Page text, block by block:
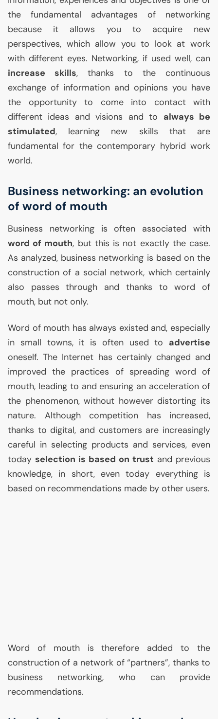
the fundamental advantages of networking
because it allows you to acquire new
perspectives, which allow you to look at work
with different eyes. Networking, if used well, can
increase skills, thanks to the continuous
exchange of information and opinions you have
the opportunity to come into contact with
different ideas and visions and to always be
stimulated, learning new skills that are
fundamental for the contemporary hybrid work
world.
Business networking: an evolution
of word of mouth
Business networking is often associated with
word of mouth, but this is not exactly the case.
As analyzed, business networking is based on the
construction of a social network, which certainly
also passes through and thanks to word of
mouth, but not only.
Word of mouth has always existed and, especially
in small towns, it is often used to advertise
oneself. The Internet has certainly changed and
improved the practices of spreading word of
mouth, leading to and ensuring an acceleration of
the phenomenon, without however distorting its
nature. Although competition has increased,
thanks to digital, and customers are increasingly
careful in selecting products and services, even
today selection is based on trust and previous
knowledge, in short, even today everything is
based on recommendations made by other users.
Word of mouth is therefore added to the
construction of a network of “partners”, thanks to
business networking, who can provide
recommendations.